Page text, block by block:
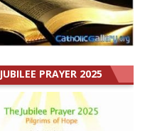
JUBILEE PRAYER 2025